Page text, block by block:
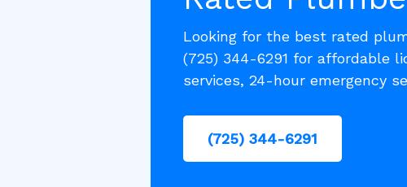
Looking for the best rated
(725) 344-6291 for affordable
services, 24-hour emergency
(725) 344-6291